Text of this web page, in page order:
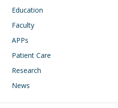
Education
Faculty
APPs
Patient Care
Research
News